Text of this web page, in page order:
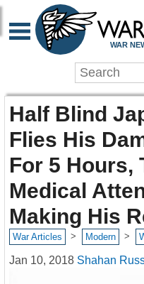
WAR
Half Blind
Flies His
For 5 Hours,
Medical
Making His
War Articles > Modern >
Jan 10, 2018 Shahan